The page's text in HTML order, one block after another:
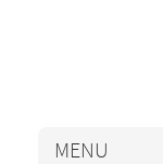
MENU